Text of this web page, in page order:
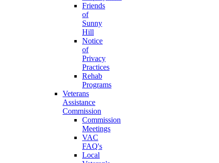
Friends
of
Sunny
Hill
Notice
of
Privacy
Practices
Rehab
Programs
Veterans
Assistance
Commission
Commission
Meetings
VAC
FAQ's
Local